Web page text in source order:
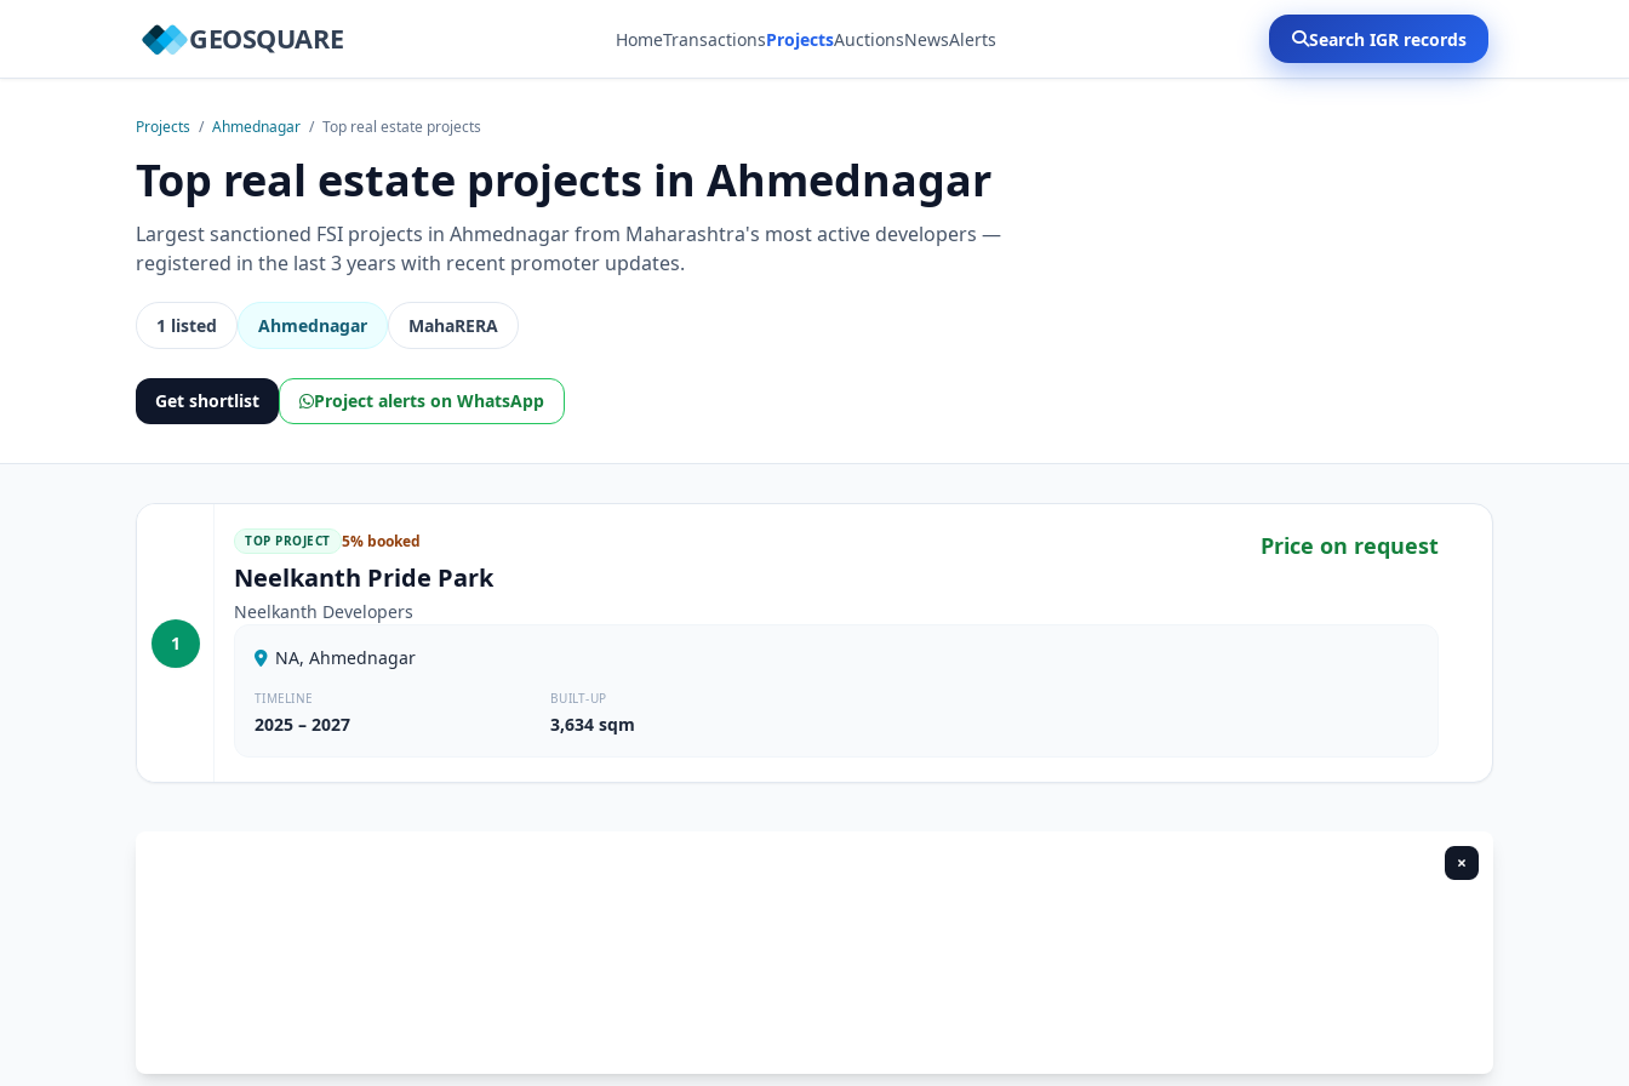
GEOSQUARE HomeTransactionsProjectsAuctionsNewsAlerts Search IGR records
Projects / Ahmednagar / Top real estate projects
Top real estate projects in Ahmednagar
Largest sanctioned FSI projects in Ahmednagar from Maharashtra's most active developers —
registered in the last 3 years with recent promoter updates.
1 listed Ahmednagar MahaRERA
Get shortlist Project alerts on WhatsApp
1
TOP PROJECT 5% booked
Neelkanth Pride Park
Neelkanth Developers
Price on request
NA, Ahmednagar
TIMELINE
2025 – 2027
BUILT-UP
3,634 sqm
×